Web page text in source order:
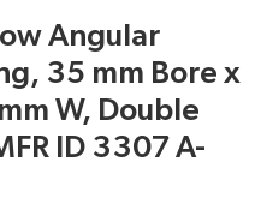
Angular
35 mm Bore x
W, Double
ID 3307 A-